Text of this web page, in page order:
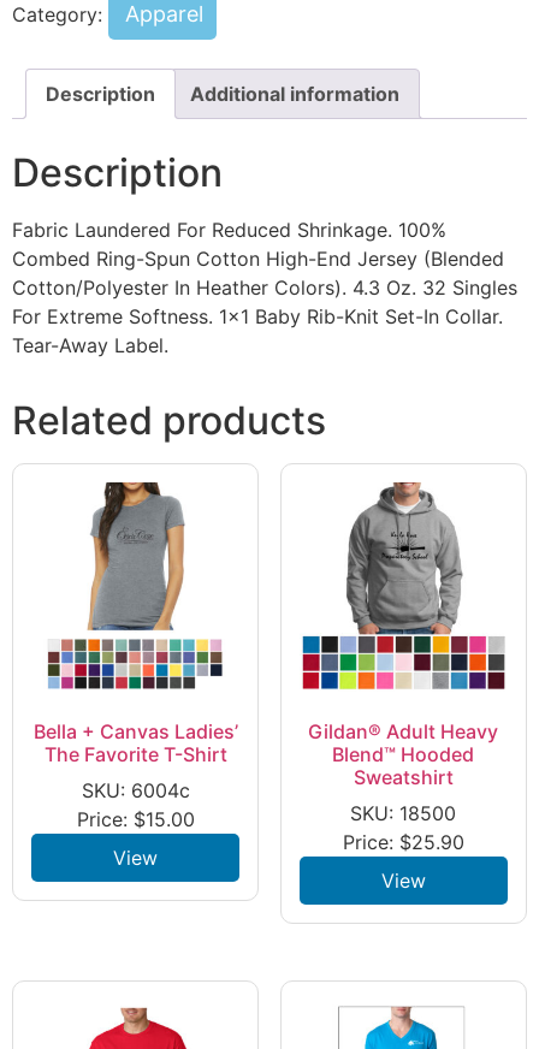
Category: Apparel
Description Additional information
Description
Fabric Laundered For Reduced Shrinkage. 100%
Combed Ring-Spun Cotton High-End Jersey (Blended
Cotton/Polyester In Heather Colors). 4.3 Oz. 32 Singles
For Extreme Softness. 1×1 Baby Rib-Knit Set-In Collar.
Tear-Away Label.
Related products
Bella + Canvas Ladies’
The Favorite T-Shirt
SKU: 6004c
Price: $15.00
View
Gildan® Adult Heavy
Blend™ Hooded
Sweatshirt
SKU: 18500
Price: $25.90
View